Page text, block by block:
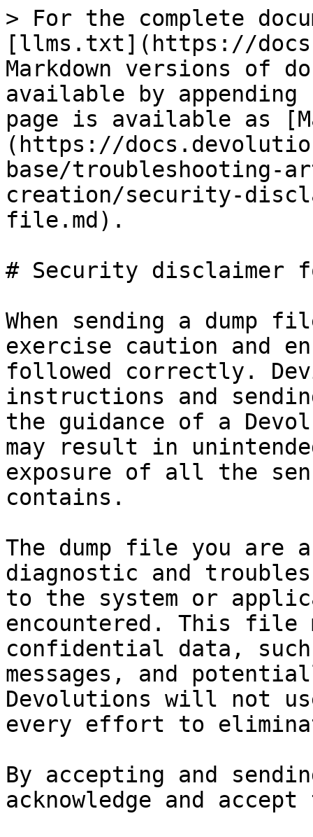
> For the complete
[llms.txt](https://
Markdown versions of
available by
page is available as
(https://
base/troubleshooting-
creation/security-
file.md).
# Security disclaimer
When sending a
exercise caution and
followed correctly.
instructions and
the guidance of a
may result in
exposure of all the
contains.
The dump file you are
diagnostic and
to the system or
encountered. This file
confidential data,
messages, and
Devolutions will not
every effort to
By accepting and
acknowledge and